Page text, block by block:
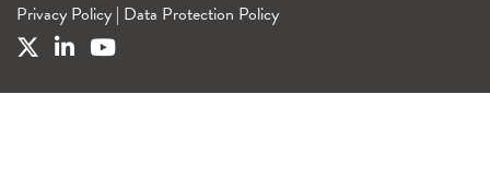
Privacy Policy | Data Protection Policy